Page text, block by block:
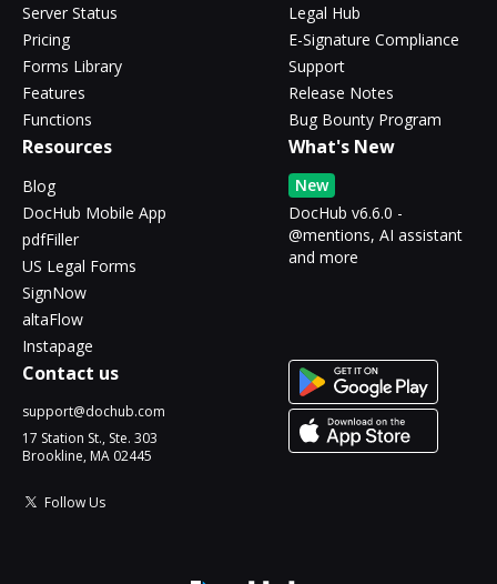
Server Status
Pricing
Forms Library
Features
Functions
Legal Hub
E-Signature Compliance
Support
Release Notes
Bug Bounty Program
Resources
Blog
DocHub Mobile App
pdfFiller
US Legal Forms
SignNow
altaFlow
Instapage
What's New
New
DocHub v6.6.0 -
@mentions, AI assistant
and more
Contact us
support@dochub.com
17 Station St., Ste. 303
Brookline, MA 02445
Follow Us